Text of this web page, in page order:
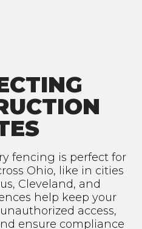
fencing is perfect for
Ohio, like in cities
Cleveland, and
help keep your
access,
ensure compliance